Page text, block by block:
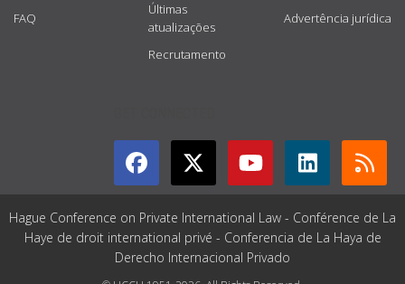
FAQ
Últimas
atualizações
Recrutamento
Advertência jurídica
Hague Conference on Private International Law - Conférence de La
Haye de droit international privé - Conferencia de La Haya de
Derecho Internacional Privado